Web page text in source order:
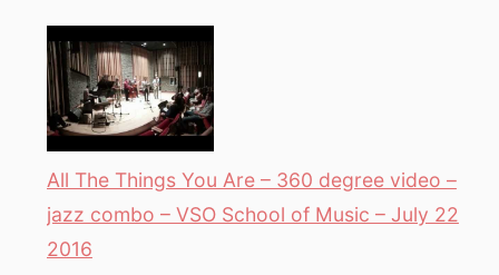
All The Things You Are – 360 degree video –
jazz combo – VSO School of Music – July 22
2016